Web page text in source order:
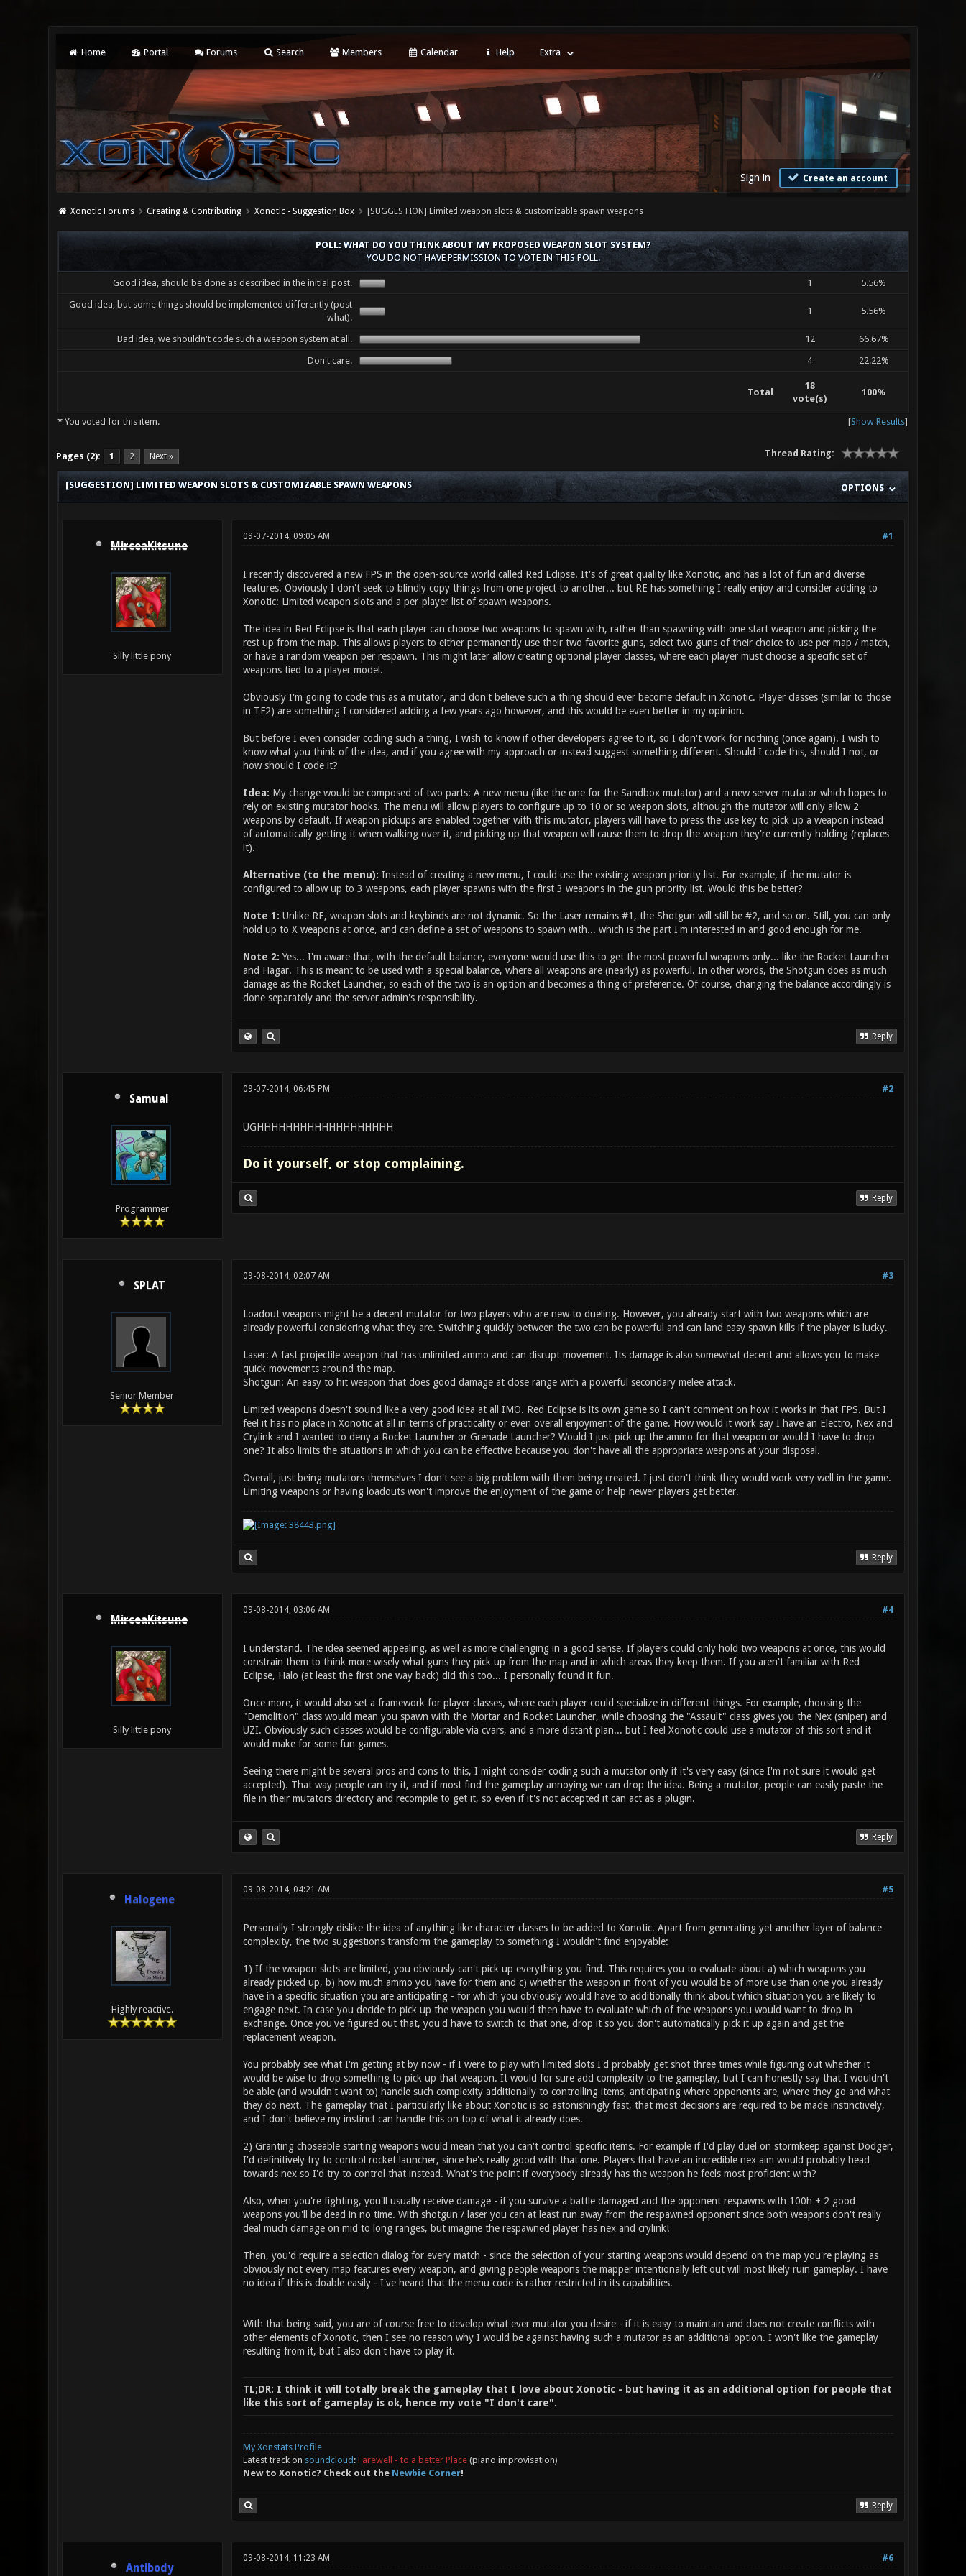
Home Portal Forums Search Members Calendar Help Extra
Sign in Create an account
Xonotic Forums Creating & Contributing Xonotic - Suggestion Box [SUGGESTION] Limited weapon slots & customizable spawn weapons
POLL: WHAT DO YOU THINK ABOUT MY PROPOSED WEAPON SLOT SYSTEM?
YOU DO NOT HAVE PERMISSION TO VOTE IN THIS POLL.
Good idea, should be done as described in the initial post. 1
5.56%
Good idea, but some things should be implemented differently (post
what).
1 5.56%
Bad idea, we shouldn't code such a weapon system at all. 12
66.67%
Don't care.
4 22.22%
Total
18
vote(s)
100%
* You voted for this item. [Show Results]
Pages (2): 1 2 Next » Thread Rating:
0 Vote(s) - 0 Average
1
2
3
4
5
OPTIONS
[SUGGESTION] LIMITED WEAPON SLOTS & CUSTOMIZABLE SPAWN WEAPONS
MirceaKitsune
Silly little pony
#1
09-07-2014, 09:05 AM
I recently discovered a new FPS in the open-source world called Red Eclipse. It's of great quality like Xonotic, and has a lot of fun and diverse
features. Obviously I don't seek to blindly copy things from one project to another... but RE has something I really enjoy and consider adding to
Xonotic: Limited weapon slots and a per-player list of spawn weapons.
The idea in Red Eclipse is that each player can choose two weapons to spawn with, rather than spawning with one start weapon and picking the
rest up from the map. This allows players to either permanently use their two favorite guns, select two guns of their choice to use per map / match,
or have a random weapon per respawn. This might later allow creating optional player classes, where each player must choose a specific set of
weapons tied to a player model.
Obviously I'm going to code this as a mutator, and don't believe such a thing should ever become default in Xonotic. Player classes (similar to those
in TF2) are something I considered adding a few years ago however, and this would be even better in my opinion.
But before I even consider coding such a thing, I wish to know if other developers agree to it, so I don't work for nothing (once again). I wish to
know what you think of the idea, and if you agree with my approach or instead suggest something different. Should I code this, should I not, or
how should I code it?
Idea: My change would be composed of two parts: A new menu (like the one for the Sandbox mutator) and a new server mutator which hopes to
rely on existing mutator hooks. The menu will allow players to configure up to 10 or so weapon slots, although the mutator will only allow 2
weapons by default. If weapon pickups are enabled together with this mutator, players will have to press the use key to pick up a weapon instead
of automatically getting it when walking over it, and picking up that weapon will cause them to drop the weapon they're currently holding (replaces
it).
Alternative (to the menu): Instead of creating a new menu, I could use the existing weapon priority list. For example, if the mutator is
configured to allow up to 3 weapons, each player spawns with the first 3 weapons in the gun priority list. Would this be better?
Note 1: Unlike RE, weapon slots and keybinds are not dynamic. So the Laser remains #1, the Shotgun will still be #2, and so on. Still, you can only
hold up to X weapons at once, and can define a set of weapons to spawn with... which is the part I'm interested in and good enough for me.
Note 2: Yes... I'm aware that, with the default balance, everyone would use this to get the most powerful weapons only... like the Rocket Launcher
and Hagar. This is meant to be used with a special balance, where all weapons are (nearly) as powerful. In other words, the Shotgun does as much
damage as the Rocket Launcher, so each of the two is an option and becomes a thing of preference. Of course, changing the balance accordingly is
done separately and the server admin's responsibility.
Reply
Samual
Programmer
#2
09-07-2014, 06:45 PM
UGHHHHHHHHHHHHHHHHHHH
Do it yourself, or stop complaining.
Reply
SPLAT
Senior Member
#3
09-08-2014, 02:07 AM
Loadout weapons might be a decent mutator for two players who are new to dueling. However, you already start with two weapons which are
already powerful considering what they are. Switching quickly between the two can be powerful and can land easy spawn kills if the player is lucky.
Laser: A fast projectile weapon that has unlimited ammo and can disrupt movement. Its damage is also somewhat decent and allows you to make
quick movements around the map.
Shotgun: An easy to hit weapon that does good damage at close range with a powerful secondary melee attack.
Limited weapons doesn't sound like a very good idea at all IMO. Red Eclipse is its own game so I can't comment on how it works in that FPS. But I
feel it has no place in Xonotic at all in terms of practicality or even overall enjoyment of the game. How would it work say I have an Electro, Nex and
Crylink and I wanted to deny a Rocket Launcher or Grenade Launcher? Would I just pick up the ammo for that weapon or would I have to drop
one? It also limits the situations in which you can be effective because you don't have all the appropriate weapons at your disposal.
Overall, just being mutators themselves I don't see a big problem with them being created. I just don't think they would work very well in the game.
Limiting weapons or having loadouts won't improve the enjoyment of the game or help newer players get better.
Reply
MirceaKitsune
Silly little pony
#4
09-08-2014, 03:06 AM
I understand. The idea seemed appealing, as well as more challenging in a good sense. If players could only hold two weapons at once, this would
constrain them to think more wisely what guns they pick up from the map and in which areas they keep them. If you aren't familiar with Red
Eclipse, Halo (at least the first one way back) did this too... I personally found it fun.
Once more, it would also set a framework for player classes, where each player could specialize in different things. For example, choosing the
"Demolition" class would mean you spawn with the Mortar and Rocket Launcher, while choosing the "Assault" class gives you the Nex (sniper) and
UZI. Obviously such classes would be configurable via cvars, and a more distant plan... but I feel Xonotic could use a mutator of this sort and it
would make for some fun games.
Seeing there might be several pros and cons to this, I might consider coding such a mutator only if it's very easy (since I'm not sure it would get
accepted). That way people can try it, and if most find the gameplay annoying we can drop the idea. Being a mutator, people can easily paste the
file in their mutators directory and recompile to get it, so even if it's not accepted it can act as a plugin.
Reply
Halogene
Highly reactive.
#5
09-08-2014, 04:21 AM
Personally I strongly dislike the idea of anything like character classes to be added to Xonotic. Apart from generating yet another layer of balance
complexity, the two suggestions transform the gameplay to something I wouldn't find enjoyable:
1) If the weapon slots are limited, you obviously can't pick up everything you find. This requires you to evaluate about a) which weapons you
already picked up, b) how much ammo you have for them and c) whether the weapon in front of you would be of more use than one you already
have in a specific situation you are anticipating - for which you obviously would have to additionally think about which situation you are likely to
engage next. In case you decide to pick up the weapon you would then have to evaluate which of the weapons you would want to drop in
exchange. Once you've figured out that, you'd have to switch to that one, drop it so you don't automatically pick it up again and get the
replacement weapon.
You probably see what I'm getting at by now - if I were to play with limited slots I'd probably get shot three times while figuring out whether it
would be wise to drop something to pick up that weapon. It would for sure add complexity to the gameplay, but I can honestly say that I wouldn't
be able (and wouldn't want to) handle such complexity additionally to controlling items, anticipating where opponents are, where they go and what
they do next. The gameplay that I particularly like about Xonotic is so astonishingly fast, that most decisions are required to be made instinctively,
and I don't believe my instinct can handle this on top of what it already does.
2) Granting choseable starting weapons would mean that you can't control specific items. For example if I'd play duel on stormkeep against Dodger,
I'd definitively try to control rocket launcher, since he's really good with that one. Players that have an incredible nex aim would probably head
towards nex so I'd try to control that instead. What's the point if everybody already has the weapon he feels most proficient with?
Also, when you're fighting, you'll usually receive damage - if you survive a battle damaged and the opponent respawns with 100h + 2 good
weapons you'll be dead in no time. With shotgun / laser you can at least run away from the respawned opponent since both weapons don't really
deal much damage on mid to long ranges, but imagine the respawned player has nex and crylink!
Then, you'd require a selection dialog for every match - since the selection of your starting weapons would depend on the map you're playing as
obviously not every map features every weapon, and giving people weapons the mapper intentionally left out will most likely ruin gameplay. I have
no idea if this is doable easily - I've heard that the menu code is rather restricted in its capabilities.
With that being said, you are of course free to develop what ever mutator you desire - if it is easy to maintain and does not create conflicts with
other elements of Xonotic, then I see no reason why I would be against having such a mutator as an additional option. I won't like the gameplay
resulting from it, but I also don't have to play it.
TL;DR: I think it will totally break the gameplay that I love about Xonotic - but having it as an additional option for people that
like this sort of gameplay is ok, hence my vote "I don't care".
My Xonstats Profile
Latest track on soundcloud : Farewell - to a better Place(piano improvisation)
New to Xonotic? Check out the Newbie Corner!
Reply
Antibody
#6
09-08-2014, 11:23 AM